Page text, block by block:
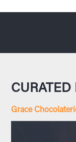
Grace